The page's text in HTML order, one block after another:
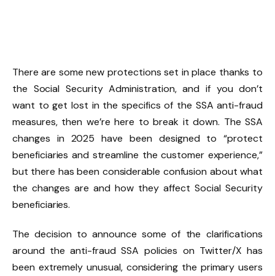
There are some new protections set in place thanks to
the Social Security Administration, and if you don’t
want to get lost in the specifics of the SSA anti-fraud
measures, then we’re here to break it down. The SSA
changes in 2025 have been designed to “protect
beneficiaries and streamline the customer experience,”
but there has been considerable confusion about what
the changes are and how they affect Social Security
beneficiaries.
The decision to announce some of the clarifications
around the anti-fraud SSA policies on Twitter/X has
been extremely unusual, considering the primary users